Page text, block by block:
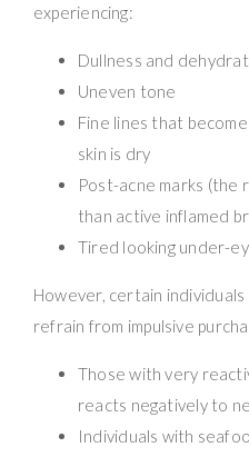
experiencing:
Dullness and
Uneven tone
Fine lines that
skin is dry
Post-acne marks (the
than active inflamed
Tired looking under-
However, certain
refrain from impulsive
Those with very
reacts negatively to
Individuals with